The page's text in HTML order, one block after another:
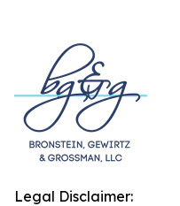
Legal Disclaimer: